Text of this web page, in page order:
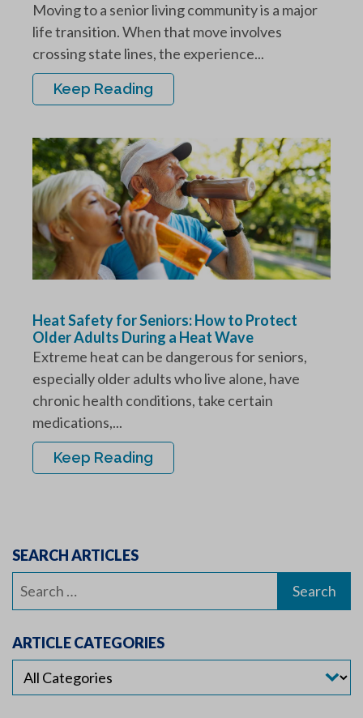
Moving to a senior living community is a major
life transition. When that move involves
crossing state lines, the experience...
Keep Reading
Heat Safety for Seniors: How to Protect
Older Adults During a Heat Wave
Extreme heat can be dangerous for seniors,
especially older adults who live alone, have
chronic health conditions, take certain
medications,...
Keep Reading
SEARCH ARTICLES
Search
ARTICLE CATEGORIES